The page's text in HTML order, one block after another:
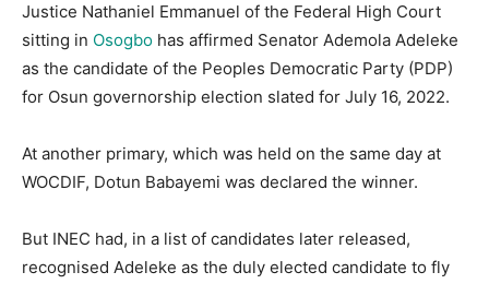
Justice Nathaniel Emmanuel of the Federal High Court
sitting in Osogbo has affirmed Senator Ademola Adeleke
as the candidate of the Peoples Democratic Party (PDP)
for Osun governorship election slated for July 16, 2022.
At another primary, which was held on the same day at
WOCDIF, Dotun Babayemi was declared the winner.
But INEC had, in a list of candidates later released,
recognised Adeleke as the duly elected candidate to fly